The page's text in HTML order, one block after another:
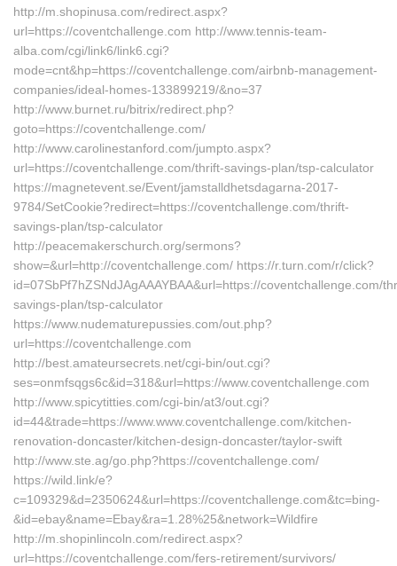
http://m.shopinusa.com/redirect.aspx?
url=https://coventchallenge.com http://www.tennis-team-
alba.com/cgi/link6/link6.cgi?
mode=cnt&hp=https://coventchallenge.com/airbnb-management-
companies/ideal-homes-133899219/&no=37
http://www.burnet.ru/bitrix/redirect.php?
goto=https://coventchallenge.com/
http://www.carolinestanford.com/jumpto.aspx?
url=https://coventchallenge.com/thrift-savings-plan/tsp-calculator
https://magnetevent.se/Event/jamstalldhetsdagarna-2017-
9784/SetCookie?redirect=https://coventchallenge.com/thrift-
savings-plan/tsp-calculator
http://peacemakerschurch.org/sermons?
show=&url=http://coventchallenge.com/ https://r.turn.com/r/click?
id=07SbPf7hZSNdJAgAAAYBAA&url=https://coventchallenge.com/
savings-plan/tsp-calculator
https://www.nudematurepussies.com/out.php?
url=https://coventchallenge.com
http://best.amateursecrets.net/cgi-bin/out.cgi?
ses=onmfsqgs6c&id=318&url=https://www.coventchallenge.com
http://www.spicytitties.com/cgi-bin/at3/out.cgi?
id=44&trade=https://www.www.coventchallenge.com/kitchen-
renovation-doncaster/kitchen-design-doncaster/taylor-swift
http://www.ste.ag/go.php?https://coventchallenge.com/
https://wild.link/e?
c=109329&d=2350624&url=https://coventchallenge.com&tc=bing-
&id=ebay&name=Ebay&ra=1.28%25&network=Wildfire
http://m.shopinlincoln.com/redirect.aspx?
url=https://coventchallenge.com/fers-retirement/survivors/